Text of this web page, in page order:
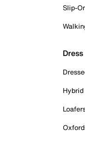
Slip-